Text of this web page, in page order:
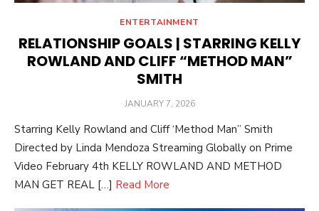
ENTERTAINMENT
RELATIONSHIP GOALS | STARRING KELLY
ROWLAND AND CLIFF “METHOD MAN”
SMITH
POSTED
JANUARY 7, 2026
Starring Kelly Rowland and Cliff ‘Method Man” Smith
Directed by Linda Mendoza Streaming Globally on Prime
Video February 4th KELLY ROWLAND AND METHOD
MAN GET REAL […] Read More